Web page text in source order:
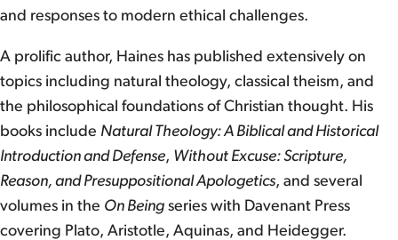
and responses to modern ethical challenges.
A prolific author, Haines has published extensively on
topics including natural theology, classical theism, and
the philosophical foundations of Christian thought. His
books include Natural Theology: A Biblical and Historical
Introduction and Defense, Without Excuse: Scripture,
Reason, and Presuppositional Apologetics, and several
volumes in the On Being series with Davenant Press
covering Plato, Aristotle, Aquinas, and Heidegger.